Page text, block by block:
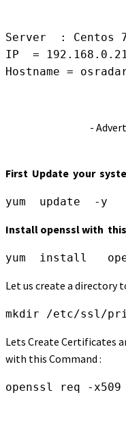
Server  : Centos
IP  =
Hostname =
-
First Update your
yum  update  -y
Install openssl with
yum  install
Let us create a directory
mkdir /etc/ssl/
Lets Create Certificates
with this Command :
openssl req -